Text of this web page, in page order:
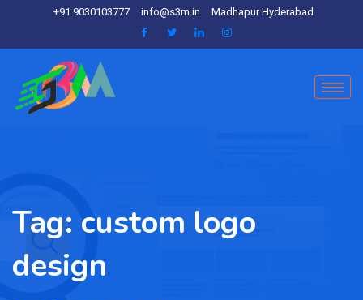
+91 9030103777 info@s3m.in Madhapur Hyderabad
Tag: custom logo
design